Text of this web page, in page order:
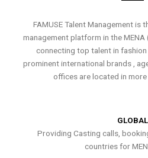
FAMUSE Talent Management is
management platform in the
connecting top talent in
prominent international brands ,
offices are located in
GLOBAL
Providing Casting calls,
countries for